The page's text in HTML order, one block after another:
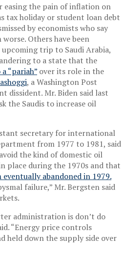
easing the pain of inflation on
tax holiday or student loan debt
by economists who say
Others have been
upcoming trip to Saudi Arabia,
to a state that the
“pariah” over its role in the
, a Washington Post
dissident. Mr. Biden said last
the Saudis to increase oil
secretary for international
from 1977 to 1981, said
the kind of domestic oil
place during the 1970s and that
abandoned in 1979.
failure,” Mr. Bergsten said
administration is don’t do
“Energy price controls
held down the supply side over